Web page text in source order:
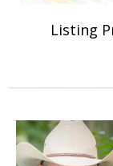
Listing